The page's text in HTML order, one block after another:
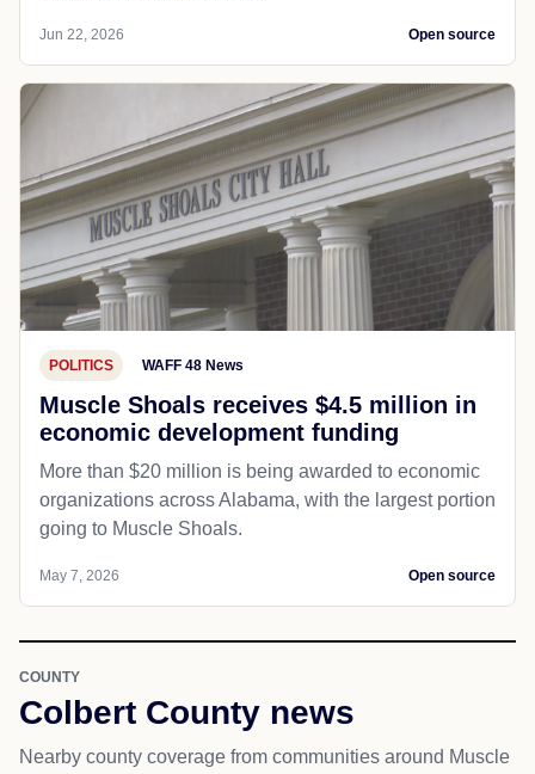
Jun 22, 2026 Open source
POLITICS WAFF 48 News
Muscle Shoals receives $4.5 million in
economic development funding
More than $20 million is being awarded to economic
organizations across Alabama, with the largest portion
going to Muscle Shoals.
May 7, 2026 Open source
COUNTY
Colbert County news
Nearby county coverage from communities around Muscle